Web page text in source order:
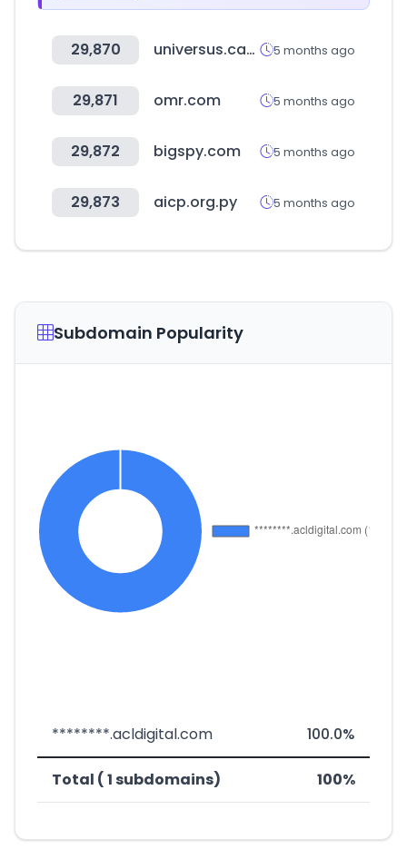
29,870 universus.cards 5 months ago
29,871 omr.com 5 months ago
29,872 bigspy.com 5 months ago
29,873 aicp.org.py 5 months ago
Subdomain Popularity
********.acldigital.com 100.0%
Total ( 1 subdomains) 100%